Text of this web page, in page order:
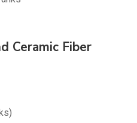
Ceramic Fiber